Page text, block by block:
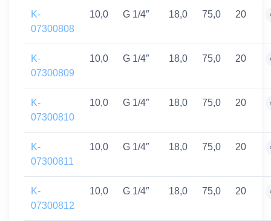
K-
07300808
10,0 G 1/4″ 18,0 75,0 20
K-
07300809
10,0 G 1/4″ 18,0 75,0 20
K-
07300810
10,0 G 1/4″ 18,0 75,0 20
K-
07300811
10,0 G 1/4″ 18,0 75,0 20
K-
07300812
10,0 G 1/4″ 18,0 75,0 20